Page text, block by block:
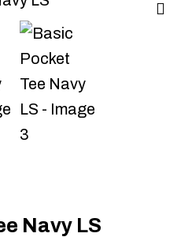
Navy LS